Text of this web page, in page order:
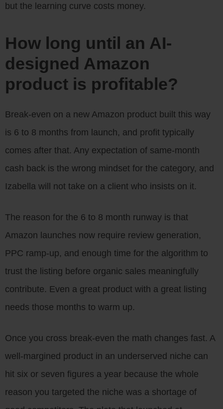
but the learning curve costs money.
How long until an AI-
designed Amazon
product is profitable?
Break-even on a new Amazon product built this way
is 6 to 8 months from launch, and profit typically
comes after that. Any expectation of same-month
cash back is the wrong mindset for the category, and
Izabella will not take on a client who insists on it.
The reason for the 6 to 8 month runway is that
Amazon launches now require review generation,
PPC ramp-up, and enough time for the algorithm to
trust the listing before organic sales meaningfully
contribute. Even a great product with a great listing
needs those months to warm up.
Once you cross break-even the math changes fast. A
well-margined product in an underserved niche can
hit six or seven figures a year because the whole
reason you targeted the niche was a shortage of